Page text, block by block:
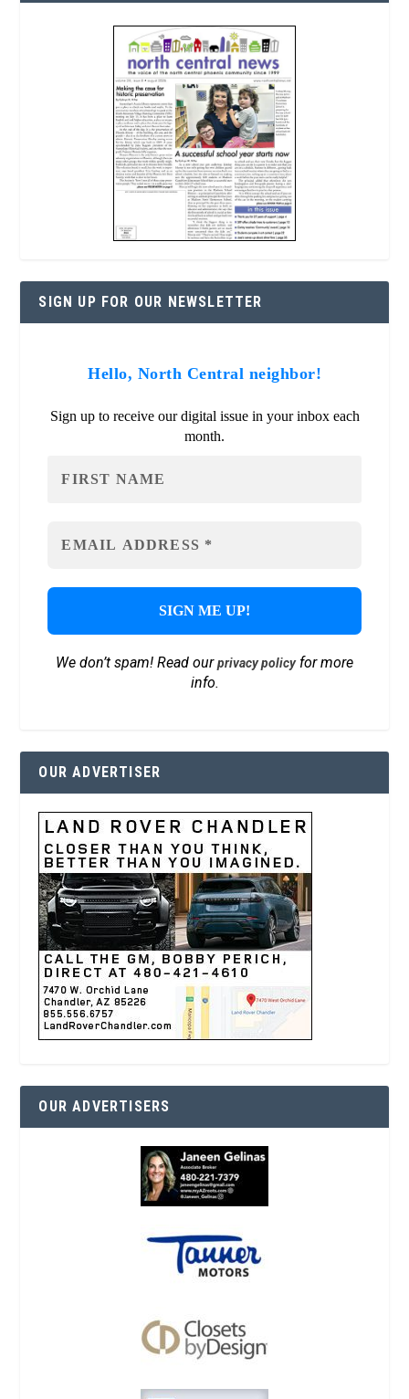
SIGN UP FOR OUR NEWSLETTER
Hello, North Central neighbor!
Sign up to receive our digital issue in your inbox each
month.
We don’t spam! Read ourprivacy policyfor more
info.
OUR ADVERTISER
OUR ADVERTISERS